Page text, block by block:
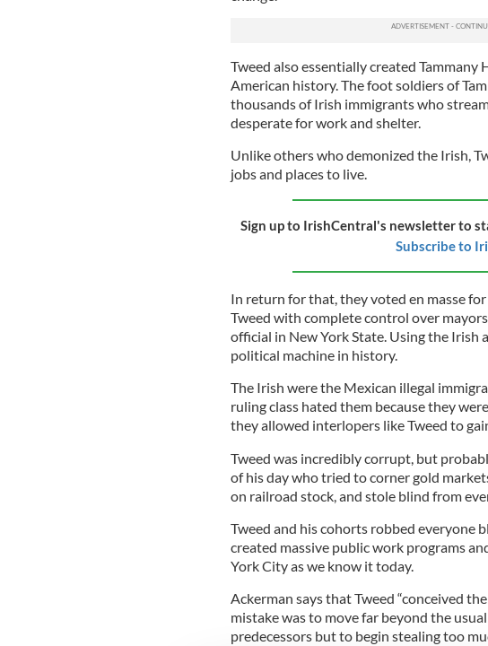
Tweed also essentially created
American history. The foot soldiers of
thousands of Irish immigrants who
desperate for work and shelter.
Unlike others who demonized the Irish,
jobs and places to live.
Sign up to IrishCentral's newsletter to
Subscribe to
In return for that, they voted en masse
Tweed with complete control over
official in New York State. Using the Irish
political machine in history.
The Irish were the Mexican illegal
ruling class hated them because they
they allowed interlopers like Tweed to
Tweed was incredibly corrupt, but
of his day who tried to corner gold
on railroad stock, and stole blind from
Tweed and his cohorts robbed everyone
created massive public work programs
York City as we know it today.
Ackerman says that Tweed “conceived
mistake was to move far beyond the
predecessors but to begin stealing too